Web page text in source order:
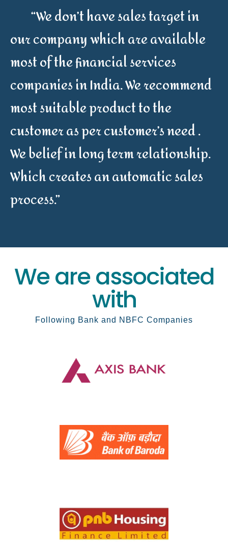
“We don’t have sales target in
our company which are available
most of the financial services
companies in India. We recommend
most suitable product to the
customer as per customer’s need .
We belief in long term relationship.
Which creates an automatic sales
process.”
We are associated
with
Following Bank and NBFC Companies